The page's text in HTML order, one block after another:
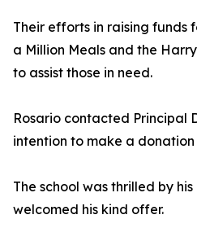
Their efforts in raising funds
a Million Meals and the
to assist those in need.
Rosario contacted Principal
intention to make a
The school was thrilled by
welcomed his kind offer.